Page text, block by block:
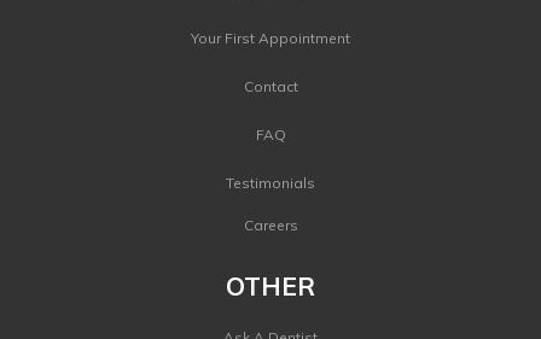
Your First Appointment
Contact
FAQ
Testimonials
Careers
OTHER